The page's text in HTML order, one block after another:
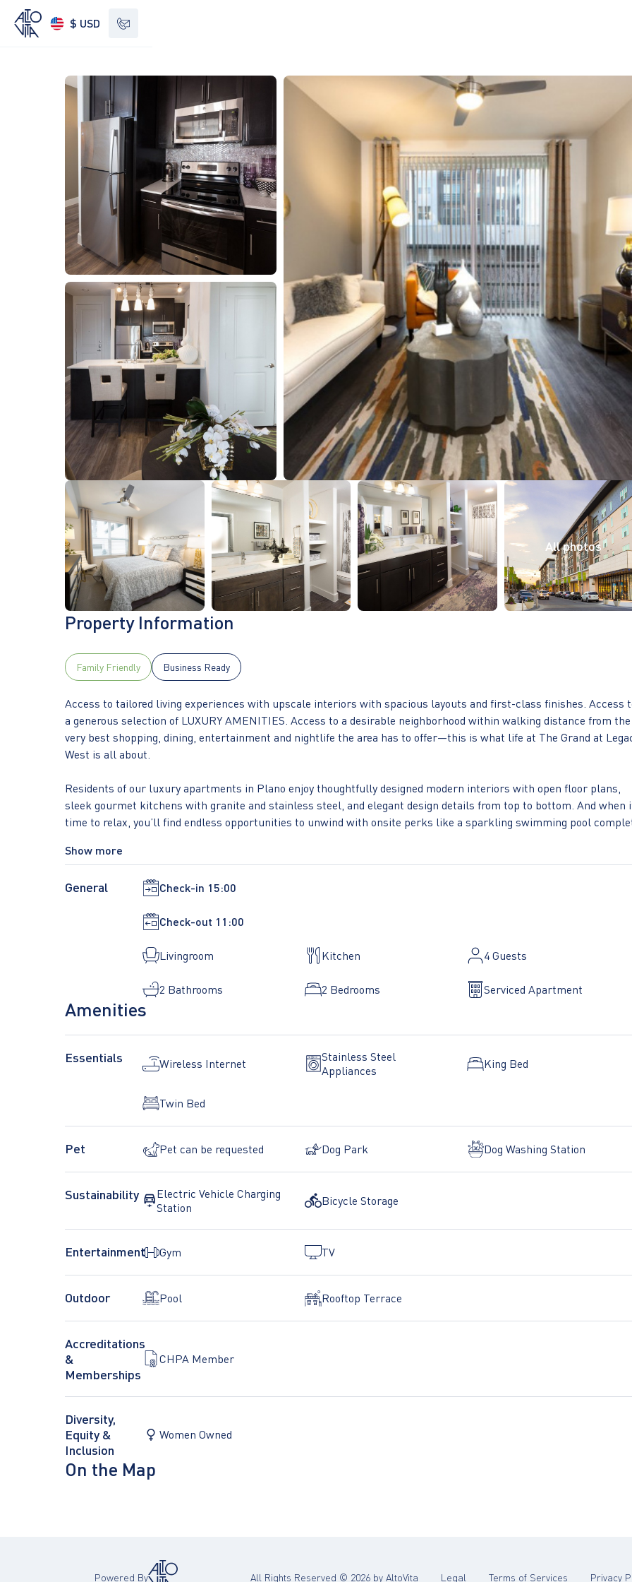
$ USD
Property Information
Family Friendly Business Ready
Access to tailored living experiences with upscale interiors with spacious layouts and first-class finishes. Access
a generous selection of LUXURY AMENITIES. Access to a desirable neighborhood within walking distance from the
very best shopping, dining, entertainment and nightlife the area has to offer—this is what life at The Grand at
West is all about.
Residents of our luxury apartments in Plano enjoy thoughtfully designed modern interiors with open floor plans,
sleek gourmet kitchens with granite and stainless steel, and elegant design details from top to bottom. And when
time to relax, you’ll find endless opportunities to unwind with onsite perks like a sparkling swimming pool
classes.
However, what brings it all together is our fabulous location. Just steps from an abundance of highly desirable
Finance, Liberty Mutual, and Toyota, you will find that everything you need is always within reach at The Grand at
*Images are representatives*
Show more
General Check-in 15:00
Check-out 11:00
Livingroom Kitchen 4Guests
2 Bathrooms 2 Bedrooms Serviced Apartment
Amenities
Essentials Wireless Internet
Stainless Steel
Appliances
King Bed
Twin Bed
Pet Pet can be requested Dog Park Dog Washing Station
Sustainability
Electric Vehicle Charging
Station
Bicycle Storage
Entertainment Gym TV
Outdoor Pool Rooftop Terrace
Accreditations
&
Memberships
CHPA Member
Diversity,
Equity &
Inclusion
Women Owned
On the Map
Powered By All Rights Reserved © 2026by AltoVita Legal (opens in new tab)
Terms of Services(opens in new
Privacy